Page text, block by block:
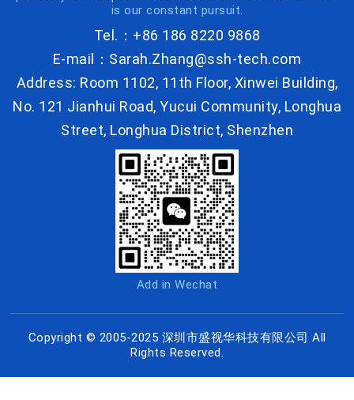
is our constant pursuit.
Tel.：+86 186 8220 9868
E-mail：Sarah.Zhang@ssh-tech.com
Address: Room 1102, 11th Floor, Xinwei Building,
No. 121 Jianhui Road, Yucui Community, Longhua
Street, Longhua District, Shenzhen
Add in Wechat
Copyright © 2005-2025 深圳市盛视华科技有限公司 All
Rights Reserved.